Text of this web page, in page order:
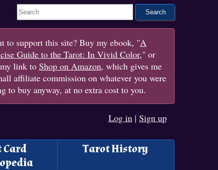
Search This Site
to support this site? Buy my ebook, "A
Guide to the Tarot: In Vivid Color," or
link to Shop on Amazon, which gives me
affiliate commission on whatever you were
to buy anyway, at no extra cost to you.
Log in | Sign up
Card
Tarot History